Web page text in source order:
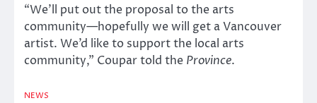
“We’ll put out the proposal to the arts
community—hopefully we will get a Vancouver
artist. We’d like to support the local arts
community,” Coupar told the Province.
NEWS